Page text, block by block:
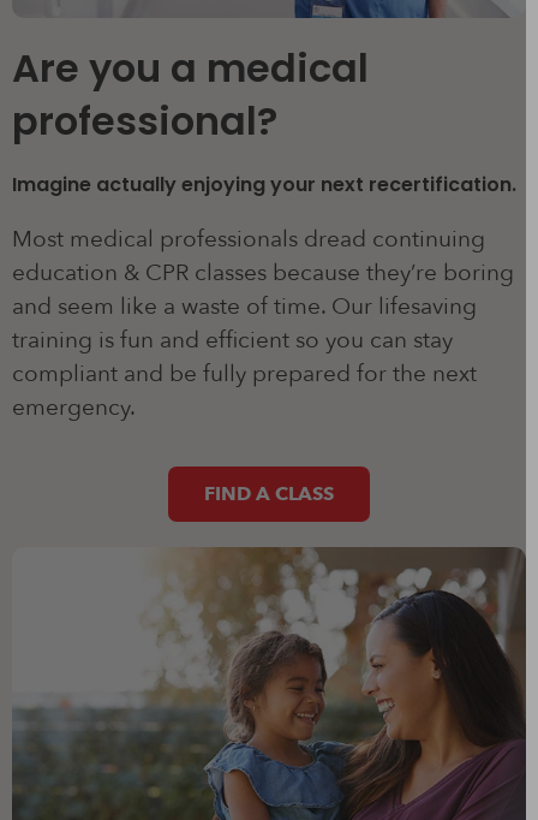
Are you a medical
professional?
Imagine actually enjoying your next recertification.
Most medical professionals dread continuing
education & CPR classes because they’re boring
and seem like a waste of time. Our lifesaving
training is fun and efficient so you can stay
compliant and be fully prepared for the next
emergency.
FIND A CLASS